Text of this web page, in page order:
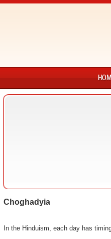
Choghadyia
In the Hinduism, each day has